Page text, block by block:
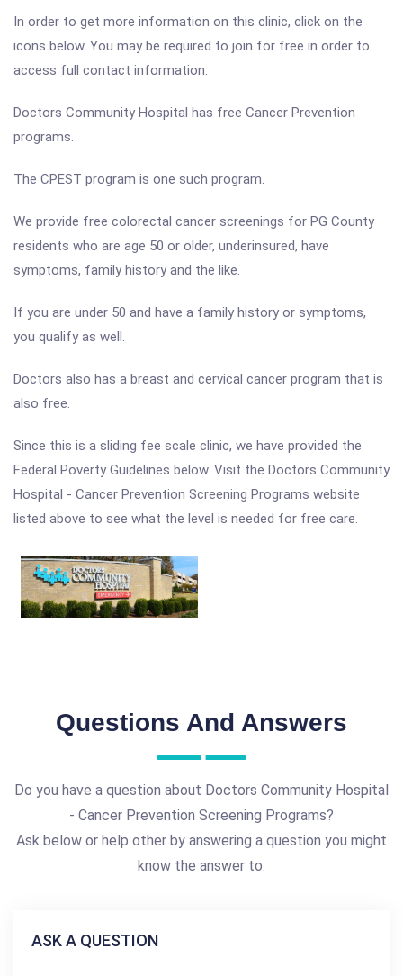
In order to get more information on this clinic, click on the
icons below. You may be required to join for free in order to
access full contact information.
Doctors Community Hospital has free Cancer Prevention
programs.
The CPEST program is one such program.
We provide free colorectal cancer screenings for PG County
residents who are age 50 or older, underinsured, have
symptoms, family history and the like.
If you are under 50 and have a family history or symptoms,
you qualify as well.
Doctors also has a breast and cervical cancer program that is
also free.
Since this is a sliding fee scale clinic, we have provided the
Federal Poverty Guidelines below. Visit the Doctors Community
Hospital - Cancer Prevention Screening Programs website
listed above to see what the level is needed for free care.
Questions And Answers
Do you have a question about Doctors Community Hospital
- Cancer Prevention Screening Programs?
Ask below or help other by answering a question you might
know the answer to.
ASK A QUESTION